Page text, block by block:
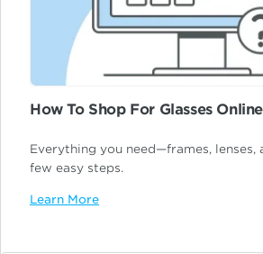
How To Shop For Glasses Online
Everything you need—frames, lenses,
few easy steps.
Learn More